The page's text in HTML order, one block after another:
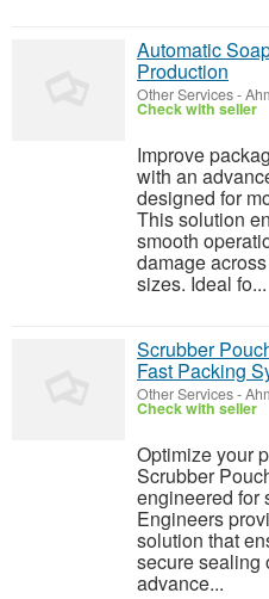
Automatic
Production
Other Services-
Check with seller
Improve
with an
designed for
This solution
smooth
damage
sizes. Ideal fo...
Scrubber
Fast Packing
Other Services-
Check with seller
Optimize your
Scrubber
engineered for
Engineers
solution that
secure sealing
advance...